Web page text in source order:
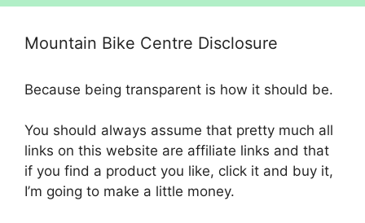
Mountain Bike Centre Disclosure
Because being transparent is how it should be.
You should always assume that pretty much all
links on this website are affiliate links and that
if you find a product you like, click it and buy it,
I’m going to make a little money.